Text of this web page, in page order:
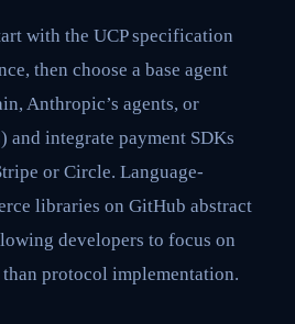
with the UCP specification
then choose a base agent
Anthropic’s agents, or
and integrate payment SDKs
or Circle. Language-
libraries on GitHub abstract
developers to focus on
protocol implementation.